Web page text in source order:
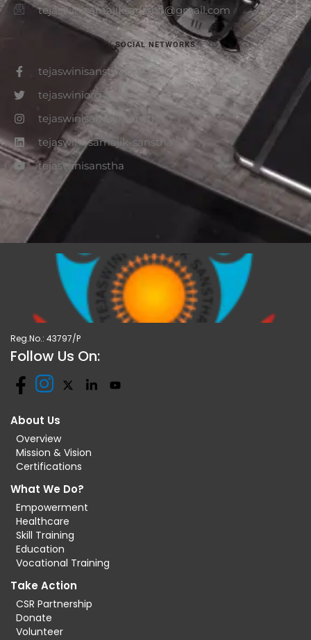
tejaswinisamajiksanstha@gmail.com
SOCIAL NETWORKS
tejaswinisanstha.org
tejaswiniorg
tejaswinisamajiksanstha
tejaswini-samajik-sanstha
tejaswinisanstha
Reg.No.: 43797/P
Follow Us On:
About Us
Overview
Mission & Vision
Certifications
What We Do?
Empowerment
Healthcare
Skill Training
Education
Vocational Training
Take Action
CSR Partnership
Donate
Volunteer